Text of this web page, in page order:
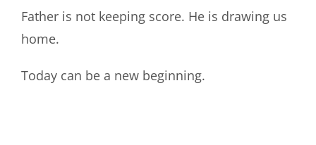
Father is not keeping score. He is drawing us
home.
Today can be a new beginning.